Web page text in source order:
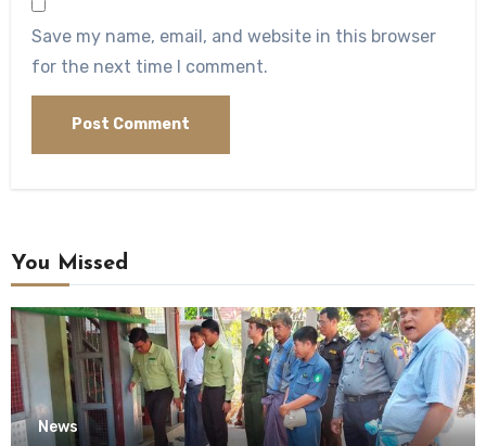
Save my name, email, and website in this browser
for the next time I comment.
You Missed
News